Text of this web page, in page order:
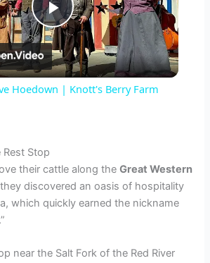
P
l
V
Hoedown | Knott's Berry Farm
Rest Stop
their cattle along theGreat Western
discovered an oasis of hospitality
which quickly earned the nickname
near the Salt Fork of the Red River